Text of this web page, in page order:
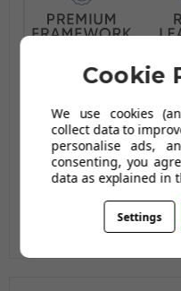
Cookie
We use cookies
collect data to
personalise ads,
consenting, you
data as explained in
Settings